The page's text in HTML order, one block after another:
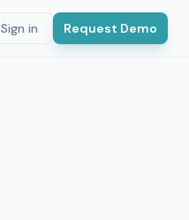
Sign in Request Demo